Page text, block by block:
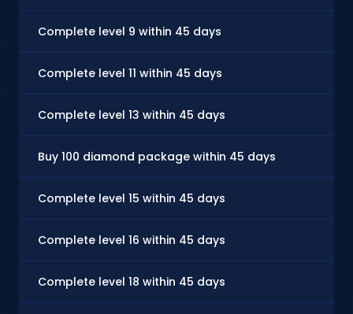
Complete level 9 within 45 days
Complete level 11 within 45 days
Complete level 13 within 45 days
Buy 100 diamond package within 45 days
Complete level 15 within 45 days
Complete level 16 within 45 days
Complete level 18 within 45 days